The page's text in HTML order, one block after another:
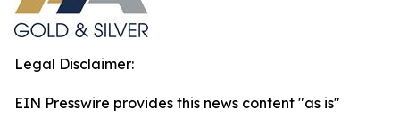
Legal Disclaimer:
EIN Presswire provides this news content "as is"